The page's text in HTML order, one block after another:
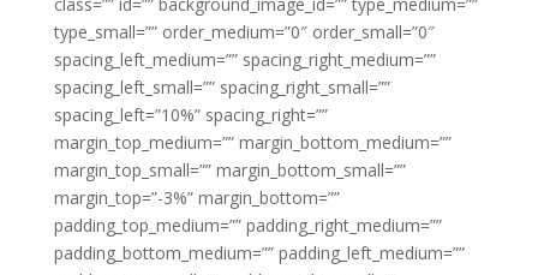
type_small=”” order_medium=”0″ order_small=”0″
spacing_left_medium=”” spacing_right_medium=””
spacing_left_small=”” spacing_right_small=””
spacing_left=”10%” spacing_right=””
margin_top_medium=”” margin_bottom_medium=””
margin_top_small=”” margin_bottom_small=””
margin_top=”-3%” margin_bottom=””
padding_top_medium=”” padding_right_medium=””
padding_bottom_medium=”” padding_left_medium=””